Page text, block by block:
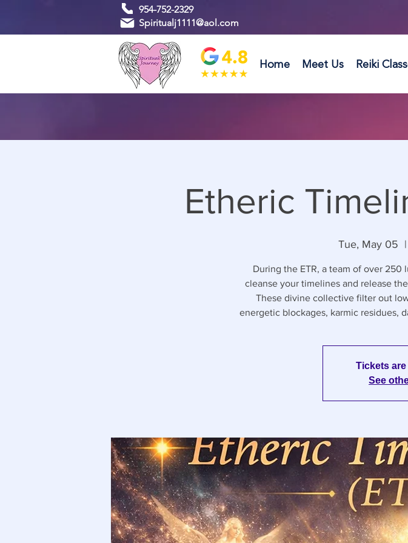
954-752-2329
Spiritualj1111@aol.com
Home Meet Us Reiki
Etheric
Tue, May 05
  |
During the ETR, a team of over
cleanse your timelines and release
These divine collective filter out
energetic blockages, karmic residues,
Tickets
See